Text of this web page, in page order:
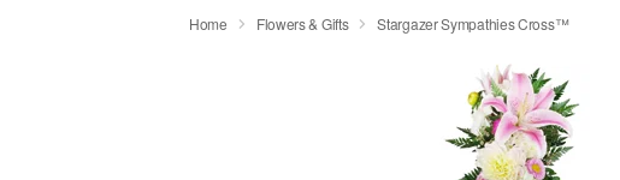
Home Flowers & Gifts Stargazer Sympathies Cross™